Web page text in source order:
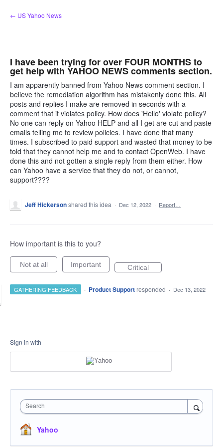
Skip
to
← US Yahoo News
I have been trying for over FOUR MONTHS to
get help with YAHOO NEWS comments section.
I am apparently banned from Yahoo News comment section. I
believe the remediation algorithm has mistakenly done this. All
posts and replies I make are removed in seconds with a
comment that it violates policy. How does 'Hello' violate policy?
No one can reply on Yahoo HELP and all I get are cut and paste
emails telling me to review policies. I have done that many
times. I subscribed to paid support and wasted that money to be
told that they cannot help me and to contact OpenWeb. I have
done this and not gotten a single reply from them either. How
can Yahoo have a service that they do not, or cannot,
support????
Jeff Hickersonshared this idea · Dec 12, 2022 · Report…
How important is this to you?
Not at all Important Critical
GATHERING FEEDBACK · Product Support responded · Dec 13, 2022
Sign in with
Search
Yahoo